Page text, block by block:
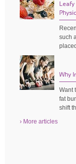
such
Why
Want
fat
shift
› More articles